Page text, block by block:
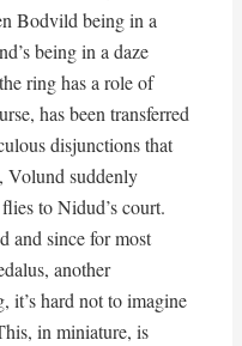
Bodvild being in a
being in a daze
ring has a role of
has been transferred
disjunctions that
Volund suddenly
to Nidud’s court.
and since for most
another
it’s hard not to imagine
in miniature, is